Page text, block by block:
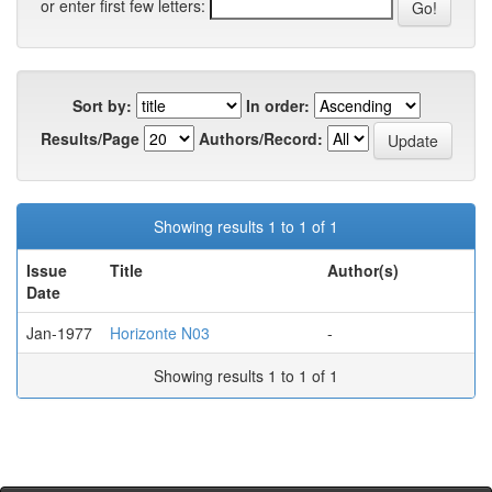
or enter first few letters:
Sort by:
In order:
Results/Page
Authors/Record:
Showing results 1 to 1 of 1
Issue
Date
Title Author(s)
Jan-1977 Horizonte N03
-
Showing results 1 to 1 of 1